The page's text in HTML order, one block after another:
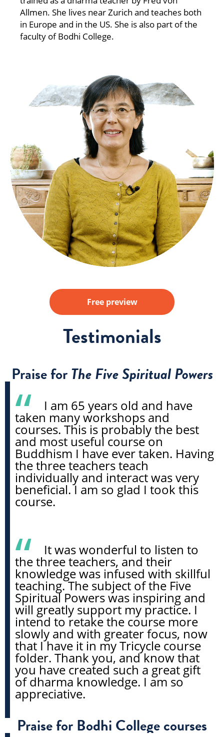
Allmen. She lives near Zurich and teaches both
in Europe and in the US. She is also part of the
faculty of Bodhi College.
Free preview
Testimonials
Praise forThe Five Spiritual Powers
I am 65 years old and have
taken many workshops and
courses. This is probably the best
and most useful course on
Buddhism I have ever taken. Having
the three teachers teach
individually and interact was very
beneficial. I am so glad I took this
course.
It was wonderful to listen to
the three teachers, and their
knowledge was infused with skillful
teaching. The subject of the Five
Spiritual Powers was inspiring and
will greatly support my practice. I
intend to retake the course more
slowly and with greater focus, now
that I have it in my Tricycle course
folder. Thank you, and know that
you have created such a great gift
of dharma knowledge. I am so
appreciative.
Praise for Bodhi College courses